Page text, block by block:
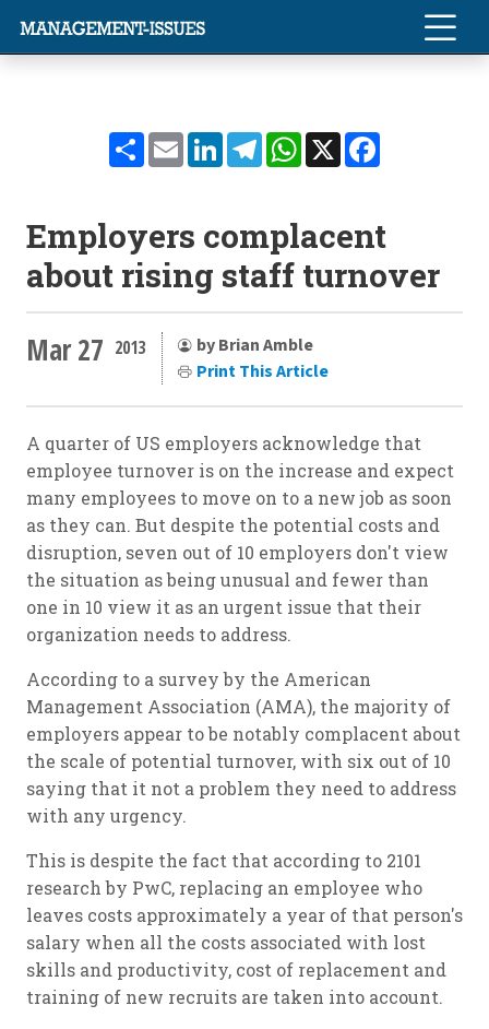
ShareEmailLinkedInTelegramWhatsApp
X
Employers complacent
about rising staff turnover
Mar 27 2013
by Brian Amble
Print This Article
A quarter of US employers acknowledge that
employee turnover is on the increase and expect
many employees to move on to a new job as soon
as they can. But despite the potential costs and
disruption, seven out of 10 employers don't view
the situation as being unusual and fewer than
one in 10 view it as an urgent issue that their
organization needs to address.
According to a survey by the American
Management Association (AMA), the majority of
employers appear to be notably complacent about
the scale of potential turnover, with six out of 10
saying that it not a problem they need to address
with any urgency.
This is despite the fact that according to 2101
research by PwC, replacing an employee who
leaves costs approximately a year of that person's
salary when all the costs associated with lost
skills and productivity, cost of replacement and
training of new recruits are taken into account.